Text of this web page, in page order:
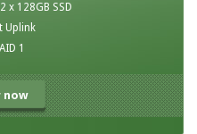
x 128GB SSD
Uplink
1
now